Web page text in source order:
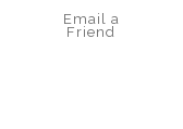
Email a
Friend